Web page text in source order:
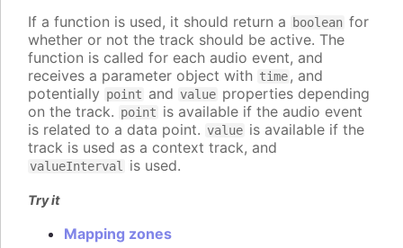
If a function is used, it should return a
boolean for
whether or not the track should be active. The
function is called for each audio event, and
receives a parameter object with time, and
potentially point and value properties depending
on the track. point is available if the audio event
is related to a data point. value is available if the
track is used as a context track, and
valueInterval is used.
Try it
Mapping zones